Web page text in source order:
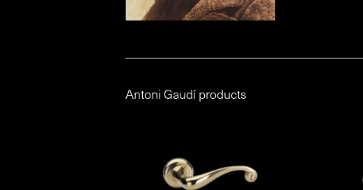
Antoni Gaudí products